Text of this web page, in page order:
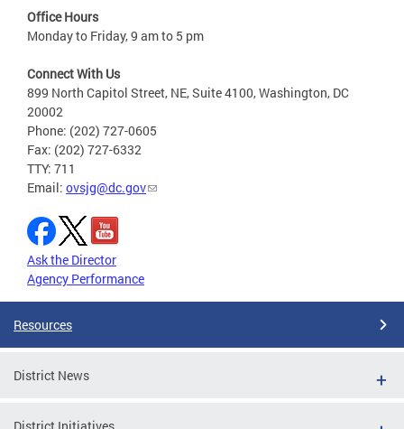
Office Hours
Monday to Friday, 9 am to 5 pm
Connect With Us
899 North Capitol Street, NE, Suite 4100, Washington, DC
20002
Phone: (202) 727-0605
Fax: (202) 727-6332
TTY: 711
Email: ovsjg@dc.gov
Ask the Director
Agency Performance
Resources
District News